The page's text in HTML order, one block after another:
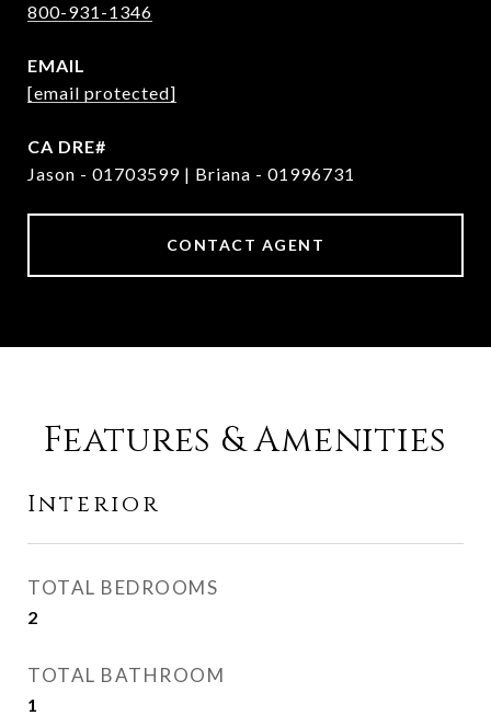
800-931-1346
EMAIL
[email protected]
Jason - 01703599 | Briana - 01996731
CONTACT AGENT
Features & Amenities
Interior
TOTAL BEDROOMS
2
TOTAL BATHROOM
1